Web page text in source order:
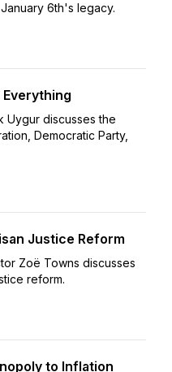
6th's legacy.
Uygur discusses the
Democratic Party,
Justice Reform
Zoë Towns discusses
reform.
to Inflation